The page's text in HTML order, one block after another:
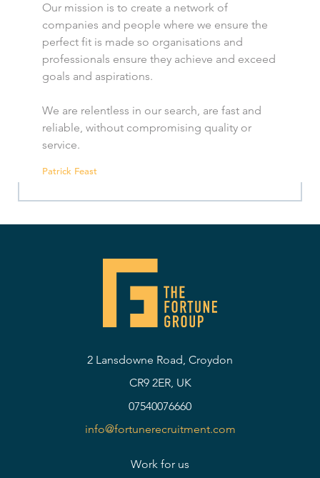
Our mission is to create a network of
companies and people where we ensure the
perfect fit is made so organisations and
professionals ensure they achieve and exceed
goals and aspirations.
We are relentless in our search, are fast and
reliable, without compromising quality or
service.
Patrick Feast
2 Lansdowne Road, Croydon
CR9 2ER, UK
07540076660
info@fortunerecruitment.com
Work for us